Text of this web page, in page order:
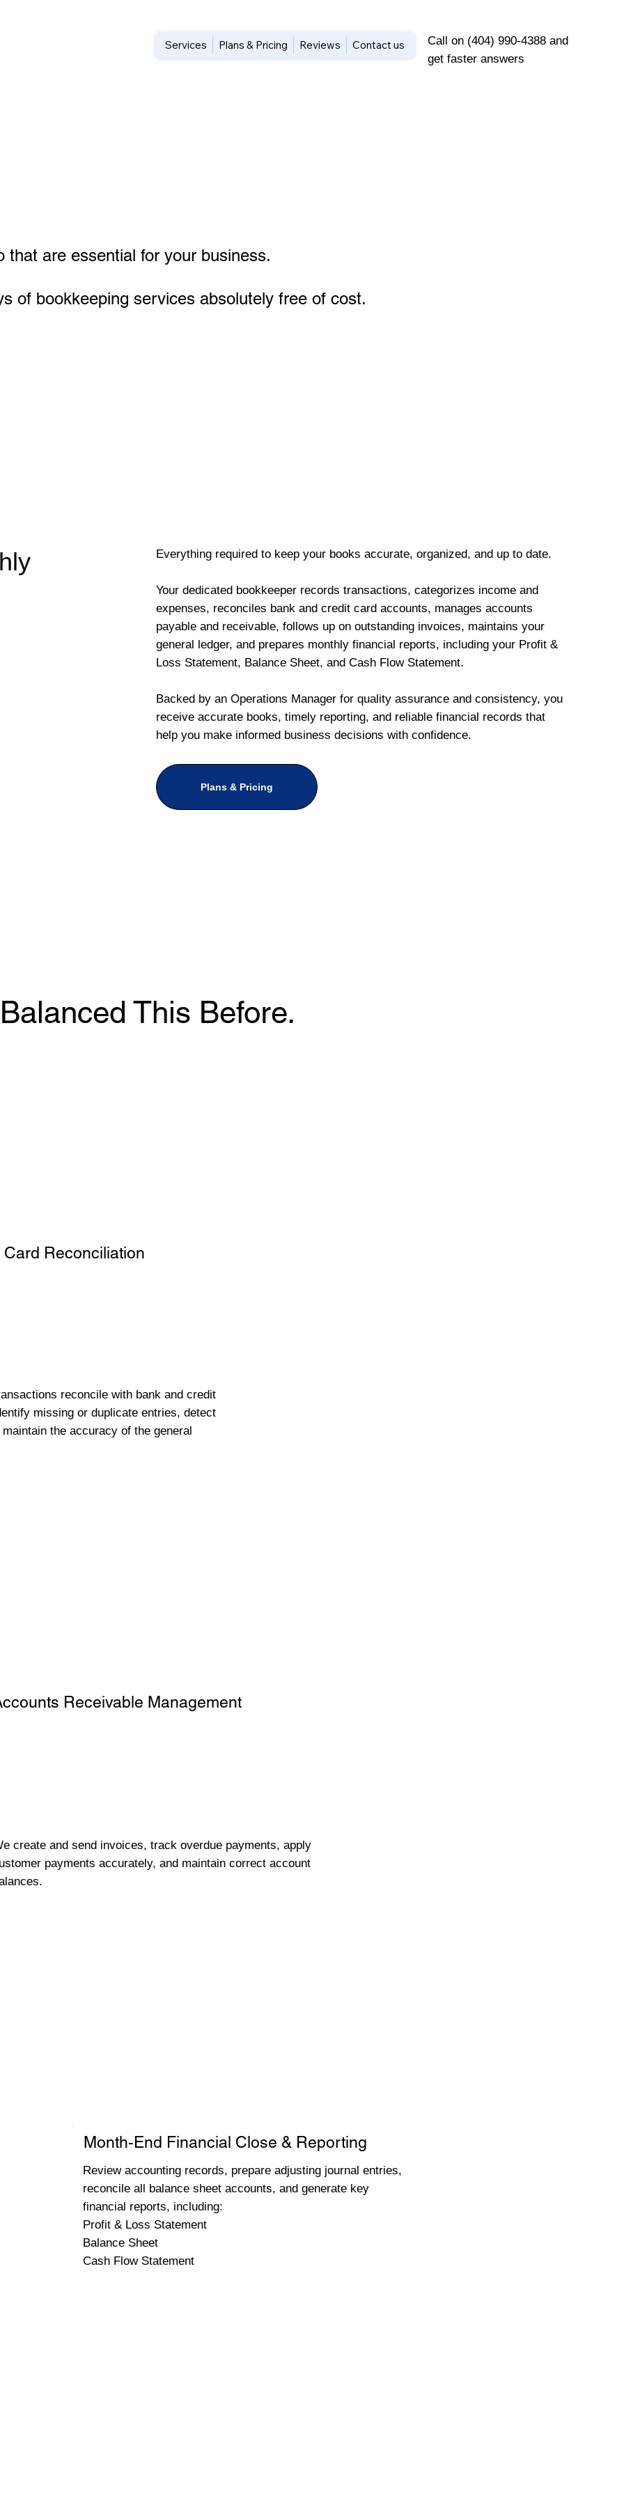
Call on (404) 990-4388 and
get faster answers
Services Plans & Pricing Reviews Contact us
are essential for your business.
of bookkeeping services absolutely free of cost.
Everything required to keep your books accurate, organized, and up to date.
Your dedicated bookkeeper records transactions, categorizes income and
expenses, reconciles bank and credit card accounts, manages accounts
payable and receivable, follows up on outstanding invoices, maintains your
general ledger, and prepares monthly financial reports, including your Profit &
Loss Statement, Balance Sheet, and Cash Flow Statement.
Backed by an Operations Manager for quality assurance and consistency, you
receive accurate books, timely reporting, and reliable financial records that
help you make informed business decisions with confidence.
Plans & Pricing
This Before.
Reconciliation
reconcile with bank and credit
missing or duplicate entries, detect
the accuracy of the general
Receivable Management
create and send invoices, track overdue payments, apply
payments accurately, and maintain correct account
Month-End Financial Close & Reporting
Review accounting records, prepare adjusting journal entries,
reconcile all balance sheet accounts, and generate key
financial reports, including:
Profit & Loss Statement
Balance Sheet
Cash Flow Statement